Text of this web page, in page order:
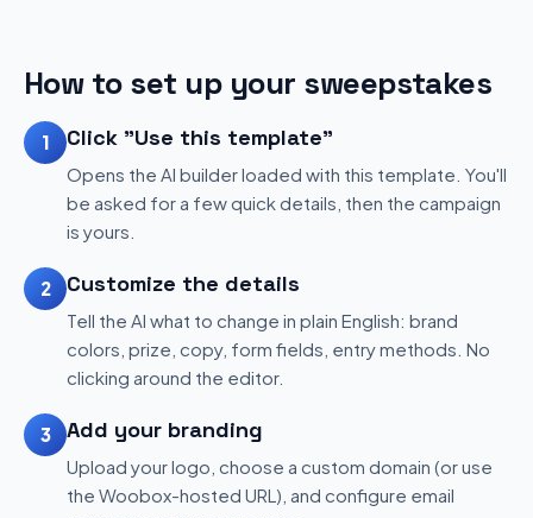
How to set up your sweepstakes
1 Click "Use this template"
Opens the AI builder loaded with this template. You'll
be asked for a few quick details, then the campaign
is yours.
2 Customize the details
Tell the AI what to change in plain English: brand
colors, prize, copy, form fields, entry methods. No
clicking around the editor.
3 Add your branding
Upload your logo, choose a custom domain (or use
the Woobox-hosted URL), and configure email